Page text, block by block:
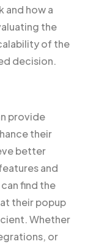
and how a
the
of the
decision.
provide
their
better
and
find the
their popup
Whether
or